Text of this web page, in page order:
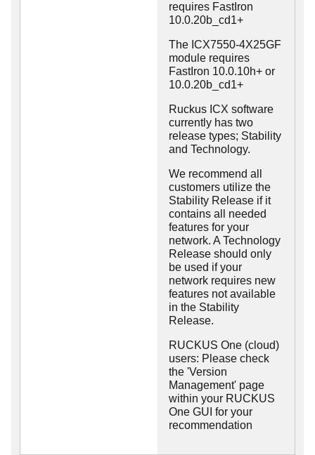
requires FastIron
10.0.20b_cd1+
The ICX7550-4X25GF
module requires
FastIron 10.0.10h+ or
10.0.20b_cd1+
Ruckus ICX software
currently has two
release types; Stability
and Technology.
We recommend all
customers utilize the
Stability Release if it
contains all needed
features for your
network. A Technology
Release should only
be used if your
network requires new
features not available
in the Stability
Release.
RUCKUS One (cloud)
users: Please check
the 'Version
Management' page
within your RUCKUS
One GUI for your
recommendation